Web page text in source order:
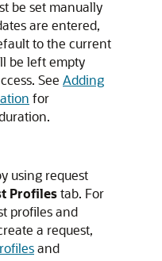
be set manually
are entered,
to the current
be left empty
See Adding
for
using request
Profilestab. For
profiles and
a request,
and